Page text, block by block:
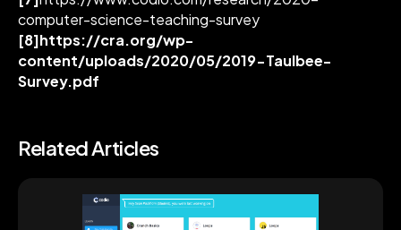
computer-science-teaching-survey
[8]https://cra.org/wp-
content/uploads/2020/05/2019-Taulbee-
Survey.pdf
Related Articles